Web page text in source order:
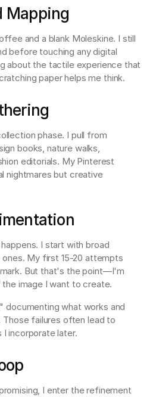
Mapping
and a blank Moleskine. I still
before touching any digital
about the tactile experience that
paper helps me think.
phase. I pull from
books, nature walks,
editorials. My Pinterest
nightmares but creative
I start with broad
My first 15-20 attempts
But that's the point—I'm
image I want to create.
documenting what works and
failures often lead to
incorporate later.
I enter the refinement